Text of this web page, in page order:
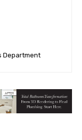
Department